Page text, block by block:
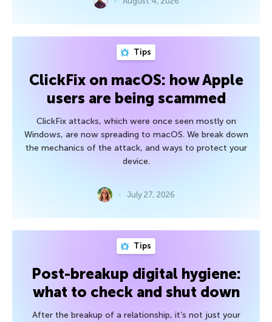
Tips
ClickFix on macOS: how Apple
users are being scammed
ClickFix attacks, which were once seen mostly on
Windows, are now spreading to macOS. We break down
the mechanics of the attack, and ways to protect your
device.
July 27, 2026
Tips
Post-breakup digital hygiene:
what to check and shut down
After the breakup of a relationship, it’s not just your